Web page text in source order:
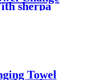
sherpa
Towel